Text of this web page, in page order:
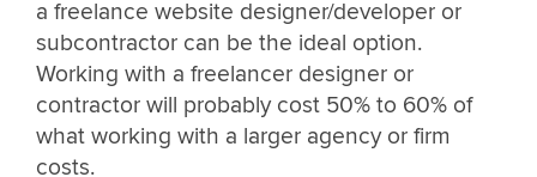
a freelance website designer/developer or
subcontractor can be the ideal option.
Working with a freelancer designer or
contractor will probably cost 50% to 60% of
what working with a larger agency or firm
costs.